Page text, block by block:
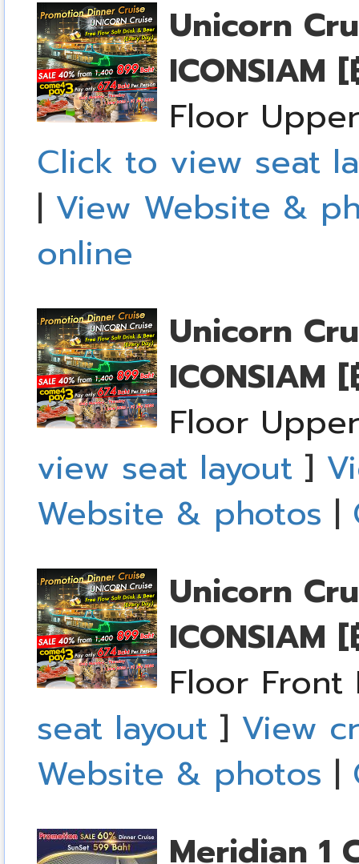
Unicorn
ICONSIAM [
Floor
Click to view seat
| View Website &
online
Unicorn
ICONSIAM [
Floor
view seat layout ]
Website & photos |
Unicorn
ICONSIAM [
Floor Front
seat layout ] View
Website & photos |
Meridian 1